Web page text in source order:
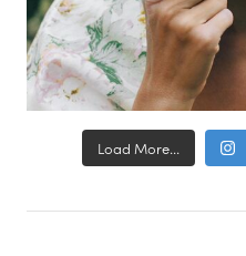
Load More...